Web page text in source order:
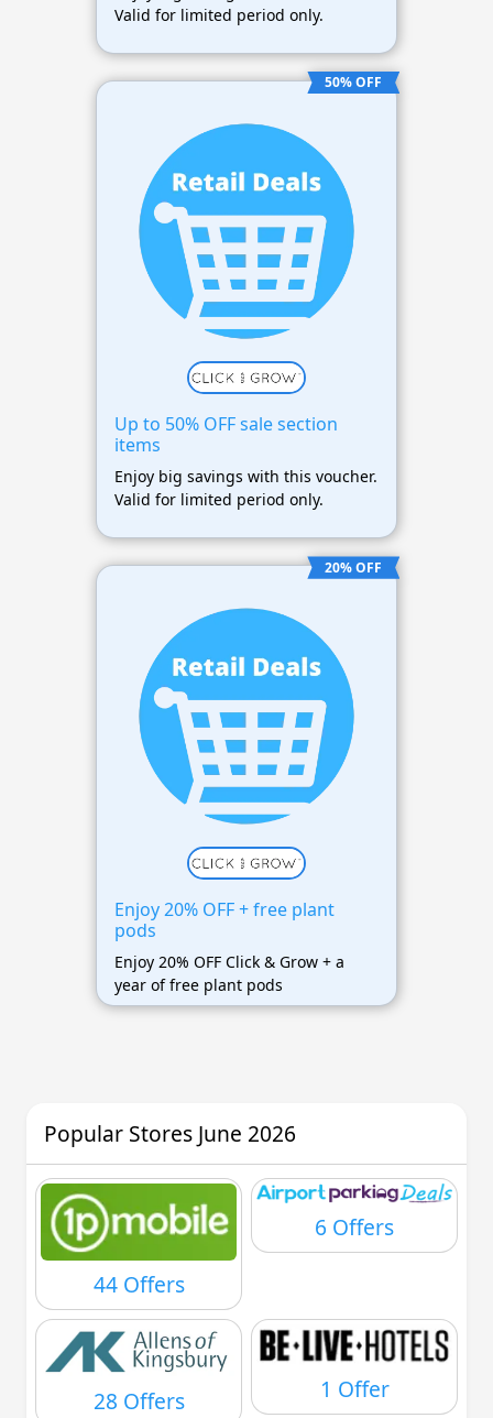
Valid for limited period only.
50% OFF
Up to 50% OFF sale section
items
Enjoy big savings with this voucher.
Valid for limited period only.
20% OFF
Enjoy 20% OFF + free plant
pods
Enjoy 20% OFF Click & Grow + a
year of free plant pods
Popular Stores June 2026
44 Offers
6 Offers
28 Offers 1 Offer